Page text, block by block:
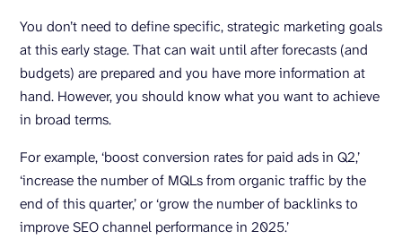
You don’t need to define specific, strategic marketing goals
at this early stage. That can wait until after forecasts (and
budgets) are prepared and you have more information at
hand. However, you should know what you want to achieve
in broad terms.
For example, ‘boost conversion rates for paid ads in Q2,’
‘increase the number of MQLs from organic traffic by the
end of this quarter,’ or ‘grow the number of backlinks to
improve SEO channel performance in 2025.’